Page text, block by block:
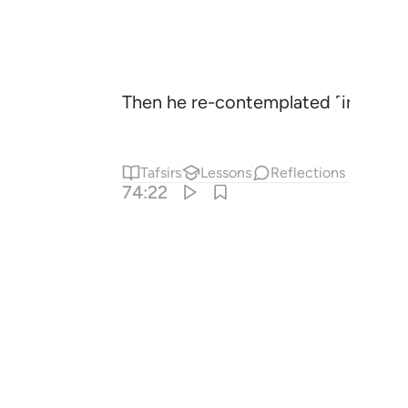
Then he re-contemplated ˹in
Tafsirs Lessons Reflections
74:22